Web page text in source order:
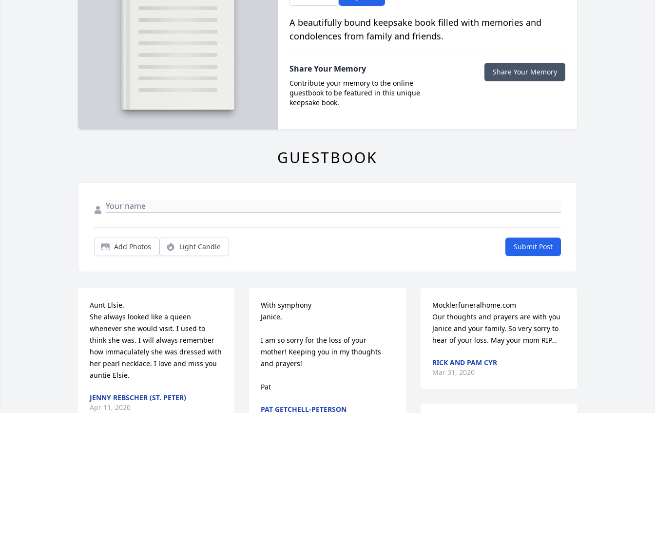
A beautifully bound keepsake book filled with memories and
condolences from family and friends.
Share Your Memory
Contribute your memory to the online
guestbook to be featured in this unique
keepsake book.
Share Your Memory
GUESTBOOK
Add Photos Light Candle Submit Post
Aunt Elsie.
She always looked like a queen
whenever she would visit. I used to
think she was. I will always remember
how immaculately she was dressed with
her pearl necklace. I love and miss you
auntie Elsie.
JENNY REBSCHER (ST. PETER)
Apr 11, 2020
With symphony
Janice,
I am so sorry for the loss of your
mother! Keeping you in my thoughts
and prayers!
Pat
PAT GETCHELL-PETERSON
Mocklerfuneralhome.com
Our thoughts and prayers are with you
Janice and your family. So very sorry to
hear of your loss. May your mom RIP...
RICK AND PAM CYR
Mar 31, 2020